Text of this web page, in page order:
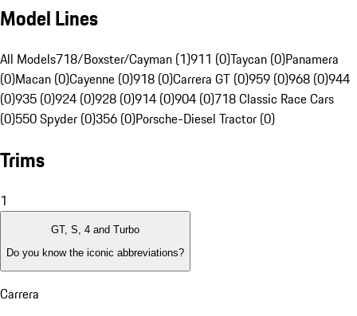
Model Lines
All Models718/Boxster/Cayman (1)911 (0)Taycan (0)Panamera
(0)Macan (0)Cayenne (0)918 (0)Carrera GT (0)959 (0)968 (0)944
(0)935 (0)924 (0)928 (0)914 (0)904 (0)718 Classic Race Cars
(0)550 Spyder (0)356 (0)Porsche-Diesel Tractor (0)
Trims
1
GT, S, 4 and Turbo
Do you know the iconic abbreviations?
Carrera